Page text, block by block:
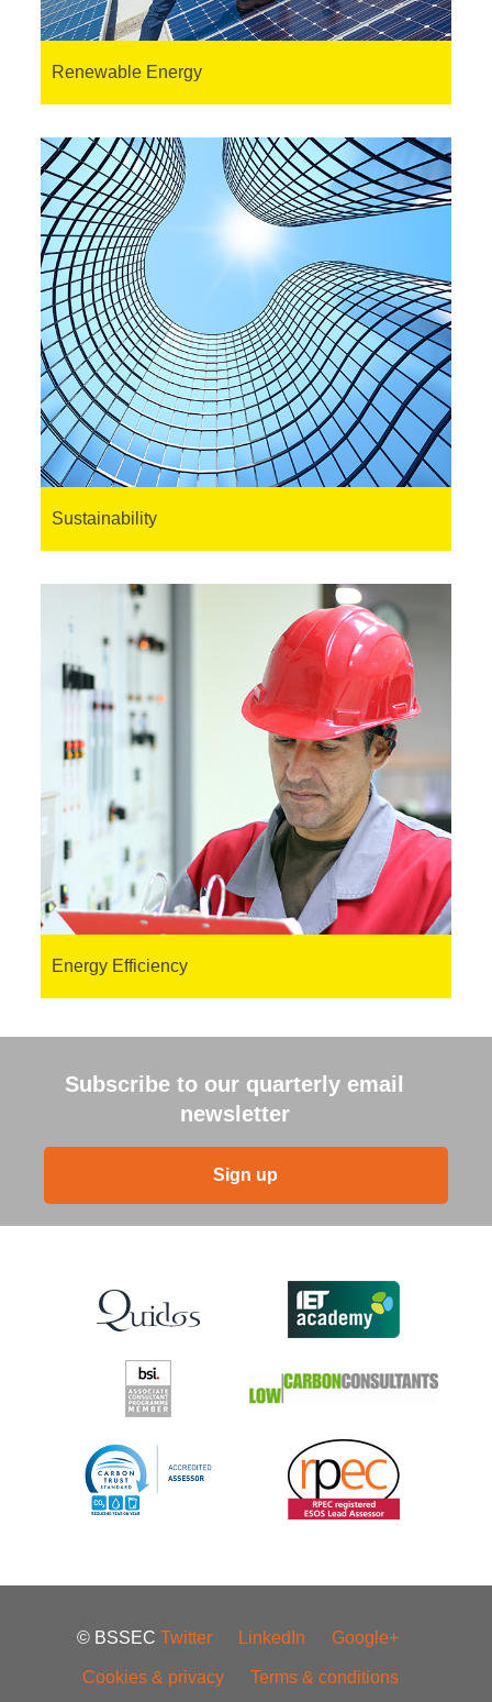
Renewable Energy
Sustainability
Energy Efficiency
Subscribe to our quarterly email
newsletter
Sign up
© BSSEC Twitter LinkedIn Google+
Cookies & privacy Terms & conditions